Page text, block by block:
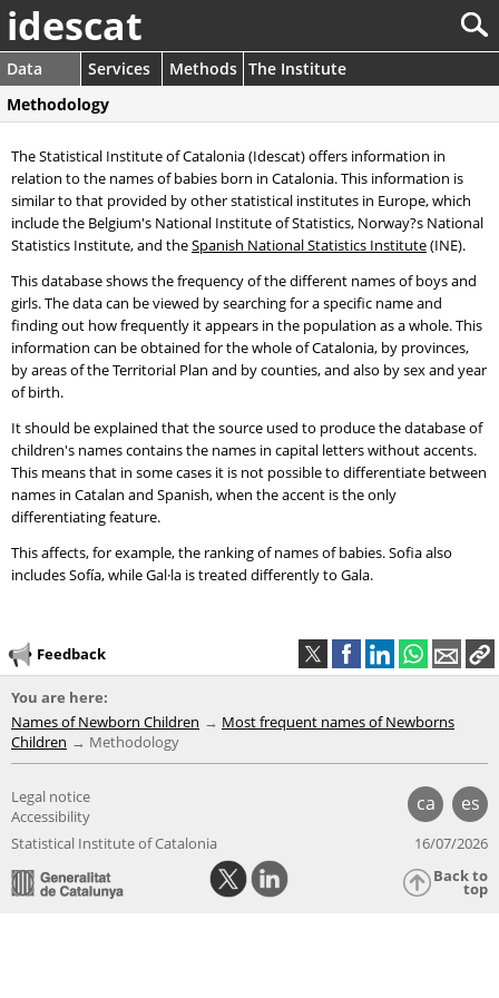
idescat
Data Services Methods The Institute
Methodology
The Statistical Institute of Catalonia (Idescat) offers information in
relation to the names of babies born in Catalonia. This information is
similar to that provided by other statistical institutes in Europe, which
include the Belgium's National Institute of Statistics, Norway?s National
Statistics Institute, and theSpanish National Statistics Institute(INE).
This database shows the frequency of the different names of boys and
girls. The data can be viewed by searching for a specific name and
finding out how frequently it appears in the population as a whole. This
information can be obtained for the whole of Catalonia, by provinces,
by areas of the Territorial Plan and by counties, and also by sex and year
of birth.
It should be explained that the source used to produce the database of
children's names contains the names in capital letters without accents.
This means that in some cases it is not possible to differentiate between
names in Catalan and Spanish, when the accent is the only
differentiating feature.
This affects, for example, the ranking of names of babies. Sofia also
includes Sofía, while Gal·la is treated differently to Gala.
Feedback
You are here:
Names of Newborn Children
Most frequent names of Newborns
Children
Methodology
ca es
Legal notice
Accessibility
Statistical Institute of Catalonia
16/07/2026
Back to
top